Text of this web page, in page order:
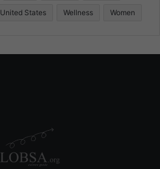
United States Wellness Women